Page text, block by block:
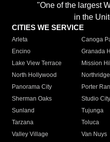
"One of the largest
in the
CITIES WE SERVICE
Arleta Canoga
Encino
Granada
Lake View Terrace
Mission
North Hollywood
Northridge
Panorama City
Porter
Sherman Oaks
Studio City
Sunland
Tujunga
Tarzana
Toluca
Valley Village
Van Nuys